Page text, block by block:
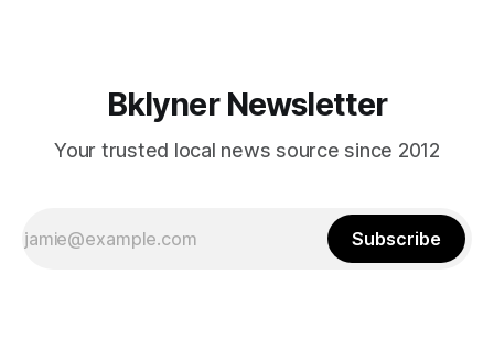
Bklyner Newsletter
Your trusted local news source since 2012
Subscribe